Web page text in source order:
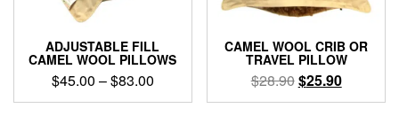
ADJUSTABLE FILL
CAMEL WOOL PILLOWS
$45.00 –$83.00Price
range:
This
CAMEL WOOL CRIB OR
TRAVEL PILLOW
$28.90Original
price
$25.90Current
price